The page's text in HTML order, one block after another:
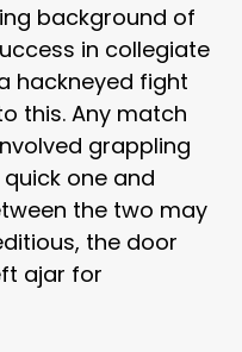
background of
in collegiate
hackneyed fight
this. Any match
grappling
one and
the two may
the door
ajar for